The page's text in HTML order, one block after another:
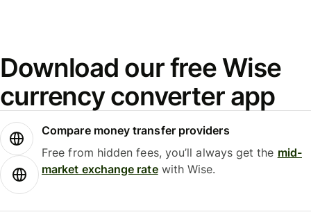
Download our free Wise
currency converter app
Compare money transfer providers
Free from hidden fees, you’ll always get the mid-
market exchange ratewith Wise.